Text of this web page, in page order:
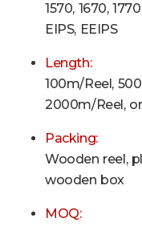
1570, 1670,
EIPS, EEIPS
Length:
100m/Reel,
2000m/Reel ,
Packing:
Wooden reel,
wooden box
MOQ: